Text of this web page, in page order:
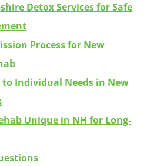
Detox Services for Safe
Process for New
Individual Needs in New
Unique in NH for Long-